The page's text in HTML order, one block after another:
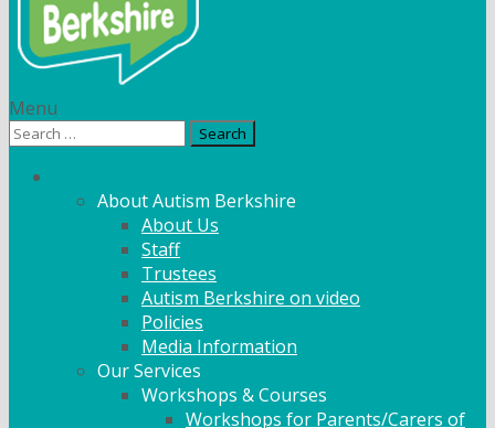
Menu
Search
About Autism Berkshire
About Us
Staff
Trustees
Autism Berkshire on video
Policies
Media Information
Our Services
Workshops & Courses
Workshops for Parents/Carers of